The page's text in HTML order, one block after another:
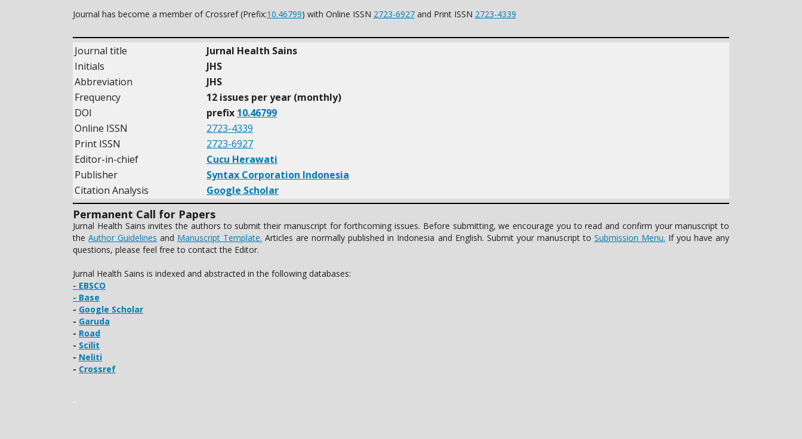
Journal has become a member of Crossref (Prefix:10.46799) with Online ISSN 2723-6927 and Print ISSN 2723-4339
Journal title
Jurnal Health Sains
Initials
JHS
Abbreviation
JHS
Frequency
12 issues per year (monthly)
DOI
prefix 10.46799
Online ISSN
2723-4339
Print ISSN
2723-6927
Editor-in-chief
Cucu Herawati
Publisher
Syntax Corporation Indonesia
Citation Analysis
Google Scholar
Permanent Call for Papers
Jurnal Health Sains invites the authors to submit their manuscript for forthcoming issues. Before submitting, we encourage you to read and confirm your manuscript to
theAuthor Guidelines and Manuscript Template. Articles are normally published in Indonesia and English. Submit your manuscript to Submission Menu. If you have any
questions, please feel free to contact the Editor.
Jurnal Health Sains is indexed and abstracted in the following databases:
- EBSCO
- Base
- Google Scholar
- Garuda
- Road
- Scilit
- Neliti
- Crossref